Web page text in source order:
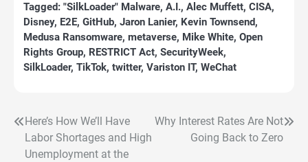
Tagged: "SilkLoader" Malware, A.I., Alec Muffett, CISA,
Disney, E2E, GitHub, Jaron Lanier, Kevin Townsend,
Medusa Ransomware, metaverse, Mike White, Open
Rights Group, RESTRICT Act, SecurityWeek,
SilkLoader, TikTok, twitter, Variston IT, WeChat
Post
navigation
Here’s How We’ll Have
Labor Shortages and High
Unemployment at the
Why Interest Rates Are Not
Going Back to Zero